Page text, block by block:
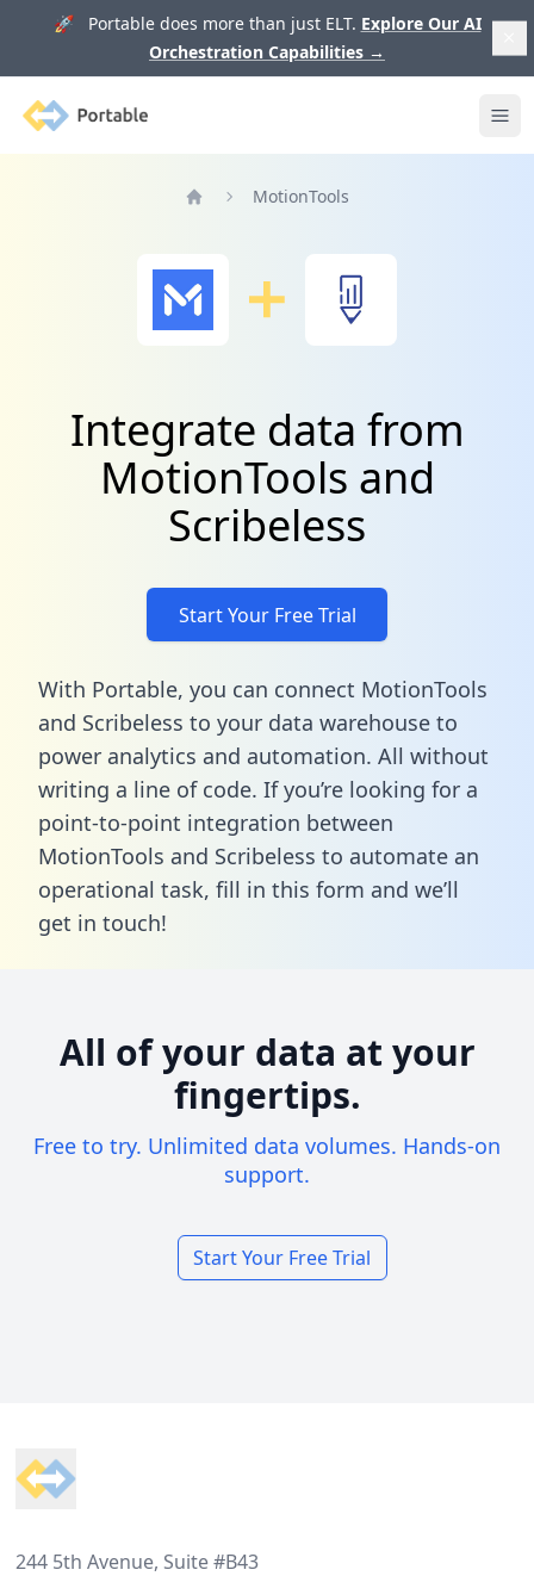
🚀 Portable does more than just ELT. Explore Our AI
Orchestration Capabilities →
Portable
MotionTools
Integrate data from
MotionTools and
Scribeless
Start Your Free Trial
With Portable, you can connect MotionTools
and Scribeless to your data warehouse to
power analytics and automation. All without
writing a line of code. If you’re looking for a
point-to-point integration between
MotionTools and Scribeless to automate an
operational task, fill in this form and we’ll
get in touch!
All of your data at your
fingertips.
Free to try. Unlimited data volumes. Hands-on
support.
Start Your Free Trial
244 5th Avenue, Suite #B43